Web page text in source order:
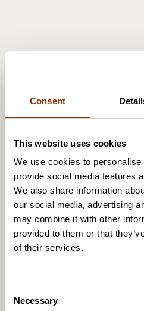
Consent
This website uses cookies
We use cookies to
provide social media features
We also share information
our social media, advertising
may combine it with other
provided to them or that
of their services.
Necessary